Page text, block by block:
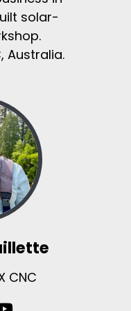
solar-
Australia.
CNC